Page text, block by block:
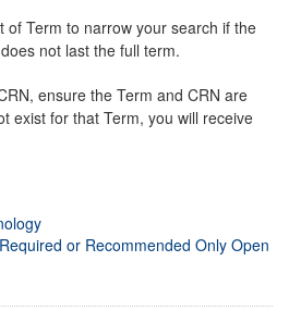
of Term to narrow your search if the
not last the full term.
ensure the Term and CRN are
exist for that Term, you will receive
or Recommended Only Open